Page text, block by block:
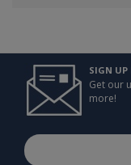
SIGN UP
Get our
more!